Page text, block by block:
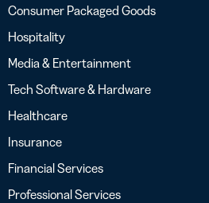
Consumer Packaged Goods
Hospitality
Media & Entertainment
Tech Software & Hardware
Healthcare
Insurance
Financial Services
Professional Services